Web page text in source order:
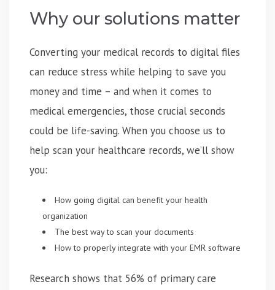
Why our solutions matter
Converting your medical records to digital files
can reduce stress while helping to save you
money and time – and when it comes to
medical emergencies, those crucial seconds
could be life-saving. When you choose us to
help scan your healthcare records, we’ll show
you:
How going digital can benefit your health
organization
The best way to scan your documents
How to properly integrate with your EMR software
Research shows that 56% of primary care